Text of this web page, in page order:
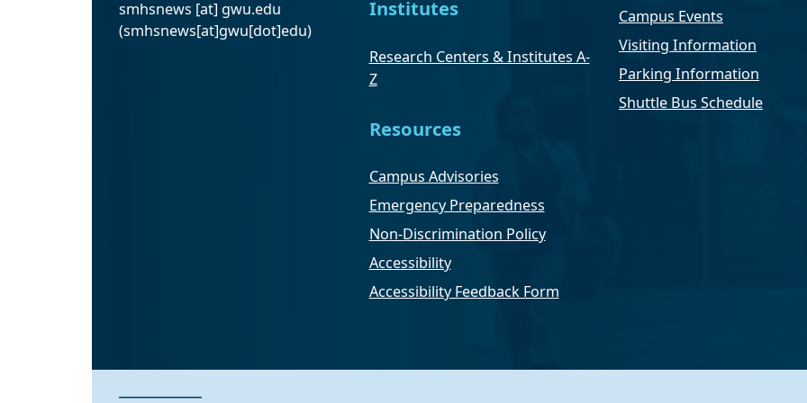
smhsnews [at] gwu.edu
(smhsnews[at]gwu[dot]edu)
Institutes
Research Centers & Institutes A-
Z
Resources
Campus Advisories
Emergency Preparedness
Non-Discrimination Policy
Accessibility
Accessibility Feedback Form
Campus Events
Visiting Information
Parking Information
Shuttle Bus Schedule